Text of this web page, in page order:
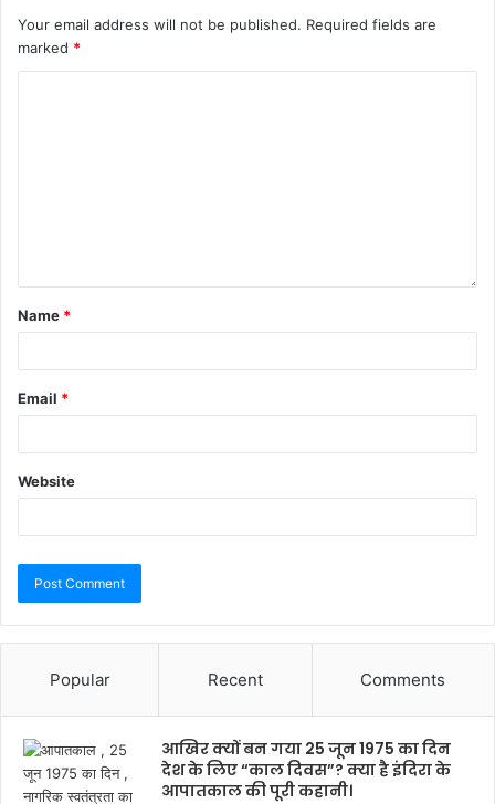
Your email address will not be published. Required fields are
marked *
Name *
Email *
Website
Popular Recent Comments
आखिर क्यों बन गया 25 जून 1975 का दिन
देश के लिए “काल दिवस”? क्या है इंदिरा के
आपातकाल की पूरी कहानी।